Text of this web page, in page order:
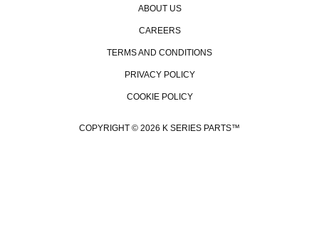
ABOUT US
CAREERS
TERMS AND CONDITIONS
PRIVACY POLICY
COOKIE POLICY
COPYRIGHT © 2026 K SERIES PARTS™